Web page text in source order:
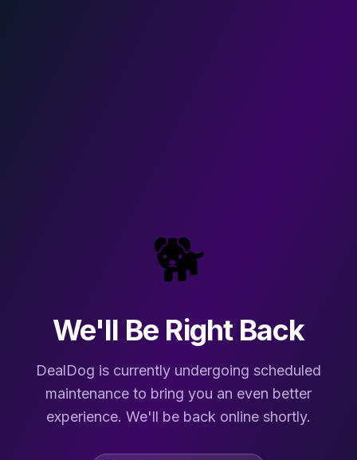
🐕
We'll Be Right Back
DealDog is currently undergoing scheduled
maintenance to bring you an even better
experience. We'll be back online shortly.